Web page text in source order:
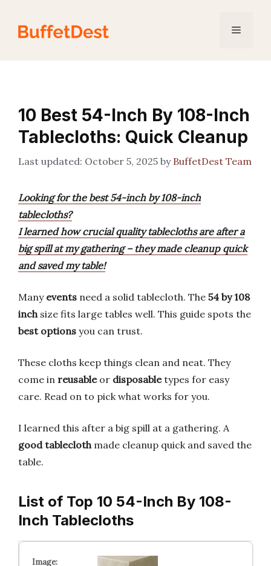
content
Menu
10 Best 54-Inch By 108-Inch
Tablecloths: Quick Cleanup
October 5, 2025 by BuffetDest Team
Looking for the best 54-inch by 108-inch
tablecloths?
I learned how crucial quality tablecloths are after a
big spill at my gathering – they made cleanup quick
and saved my table!
Many events need a solid tablecloth. The 54 by 108
inchsize fits large tables well. This guide spots the
best options you can trust.
These cloths keep things clean and neat. They
come in reusableor disposabletypes for easy
care. Read on to pick what works for you.
I learned this after a big spill at a gathering. A
good tableclothmade cleanup quick and saved the
table.
List of Top 10 54-Inch By 108-
Inch Tablecloths